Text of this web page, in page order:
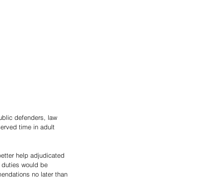
defenders, law
time in adult
help adjudicated
would be
no later than